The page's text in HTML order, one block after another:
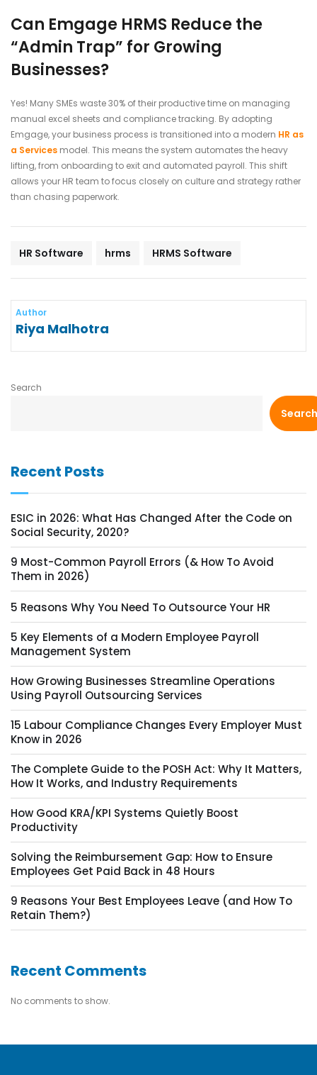
Can Emgage HRMS Reduce the
“Admin Trap” for Growing
Businesses?
Yes! Many SMEs waste 30% of their productive time on managing
manual excel sheets and compliance tracking. By adopting
Emgage, your business process is transitioned into a modern HR as
a Services model. This means the system automates the heavy
lifting, from onboarding to exit and automated payroll. This shift
allows your HR team to focus closely on culture and strategy rather
than chasing paperwork.
HR Software hrms HRMS Software
Author
Riya Malhotra
Search
Search
Recent Posts
ESIC in 2026: What Has Changed After the Code on
Social Security, 2020?
9 Most-Common Payroll Errors (& How To Avoid
Them in 2026)
5 Reasons Why You Need To Outsource Your HR
5 Key Elements of a Modern Employee Payroll
Management System
How Growing Businesses Streamline Operations
Using Payroll Outsourcing Services
15 Labour Compliance Changes Every Employer Must
Know in 2026
The Complete Guide to the POSH Act: Why It Matters,
How It Works, and Industry Requirements
How Good KRA/KPI Systems Quietly Boost
Productivity
Solving the Reimbursement Gap: How to Ensure
Employees Get Paid Back in 48 Hours
9 Reasons Your Best Employees Leave (and How To
Retain Them?)
Recent Comments
No comments to show.